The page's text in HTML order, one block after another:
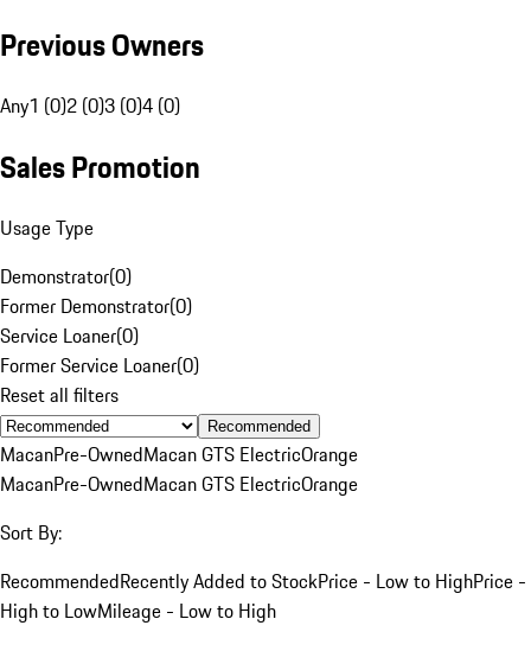
Previous Owners
Any1 (0)2 (0)3 (0)4 (0)
Sales Promotion
Usage Type
Demonstrator(0)
Former Demonstrator(0)
Service Loaner(0)
Former Service Loaner(0)
Reset all filters
Recommended
MacanPre-OwnedMacan GTS ElectricOrange
MacanPre-OwnedMacan GTS ElectricOrange
Sort By:
RecommendedRecently Added to StockPrice - Low to HighPrice -
High to LowMileage - Low to High